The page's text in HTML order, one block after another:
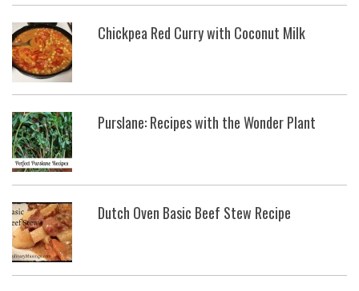
Chickpea Red Curry with Coconut Milk
Purslane: Recipes with the Wonder Plant
Dutch Oven Basic Beef Stew Recipe